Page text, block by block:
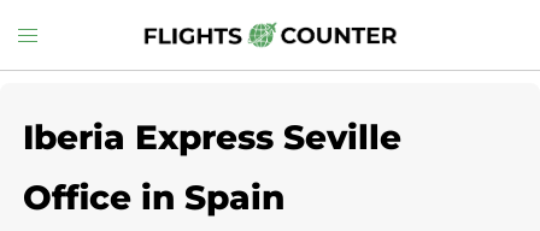
to
Toggle
menu
Iberia Express Seville
Office in Spain